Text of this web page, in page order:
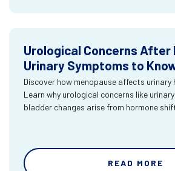
Urological Concerns After
Urinary Symptoms to
Discover how menopause affects urinary
Learn why urological concerns like
bladder changes arise from hormone
READ MORE